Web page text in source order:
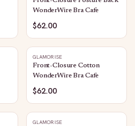
WonderWire Bra Cafe
$62.00
GLAMORISE
Front-Closure Cotton
WonderWire Bra Cafe
$62.00
GLAMORISE